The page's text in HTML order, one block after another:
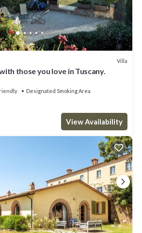
Villa
those you love in Tuscany.
Designated Smoking Area
View Availability